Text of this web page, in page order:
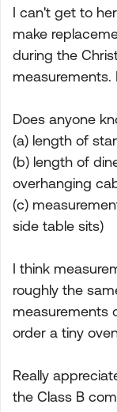
I can't get to
make
during the
measurements.
Does anyone
(a) length of
(b) length of
overhanging
(c)
side table sits)
I think
roughly the
measurements
order a tiny
Really
the Class B